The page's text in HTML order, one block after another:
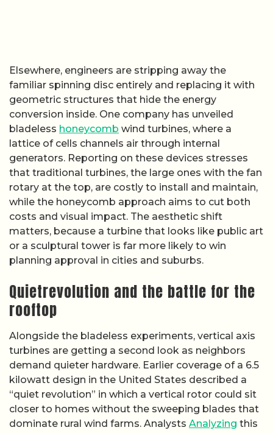
Elsewhere, engineers are stripping away the
familiar spinning disc entirely and replacing it with
geometric structures that hide the energy
conversion inside. One company has unveiled
bladeless honeycomb wind turbines, where a
lattice of cells channels air through internal
generators. Reporting on these devices stresses
that traditional turbines, the large ones with the fan
rotary at the top, are costly to install and maintain,
while the honeycomb approach aims to cut both
costs and visual impact. The aesthetic shift
matters, because a turbine that looks like public art
or a sculptural tower is far more likely to win
planning approval in cities and suburbs.
Quietrevolution and the battle for the
rooftop
Alongside the bladeless experiments, vertical axis
turbines are getting a second look as neighbors
demand quieter hardware. Earlier coverage of a 6.5
kilowatt design in the United States described a
“quiet revolution” in which a vertical rotor could sit
closer to homes without the sweeping blades that
dominate rural wind farms. Analysts Analyzing this